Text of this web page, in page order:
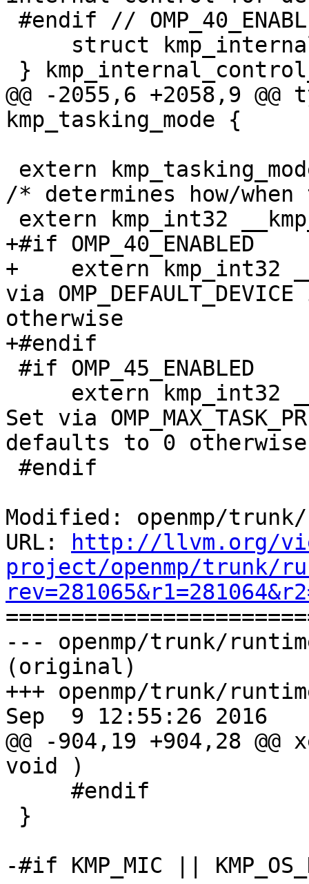
@@ -2055,6 +2058,9 @@
kmp_tasking_mode {
/* determines how/
+#if OMP_40_ENABLED
+    extern kmp_int32
via
otherwise
+#endif
Set via
defaults to 0 otherwise
Modified: openmp/
URL:
http://llvm.org/
project/openmp/trunk/
--- openmp/trunk/
(original)
+++ openmp/trunk/
Sep  9 12:55:26 2016
@@ -904,19 +904,28 @@
void )
-#if KMP_MIC ||